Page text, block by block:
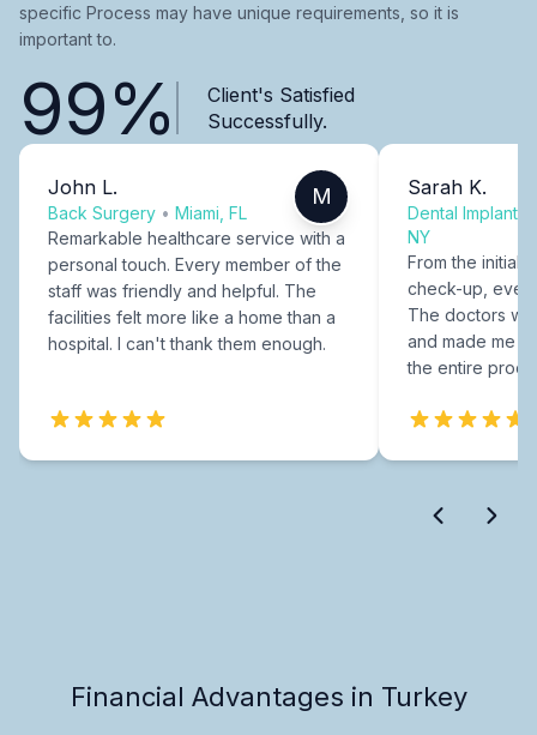
specific Process may have unique requirements, so it is
important to.
99%
Client's Satisfied
Successfully.
John L.
Back Surgery • Miami, FL
M
Remarkable healthcare service with a
personal touch. Every member of the
staff was friendly and helpful. The
facilities felt more like a home than a
hospital. I can't thank them enough.
Sarah K.
Dental Implants
NY
From the initial
check-up,
The doctors
and made me
the entire
Financial Advantages in Turkey